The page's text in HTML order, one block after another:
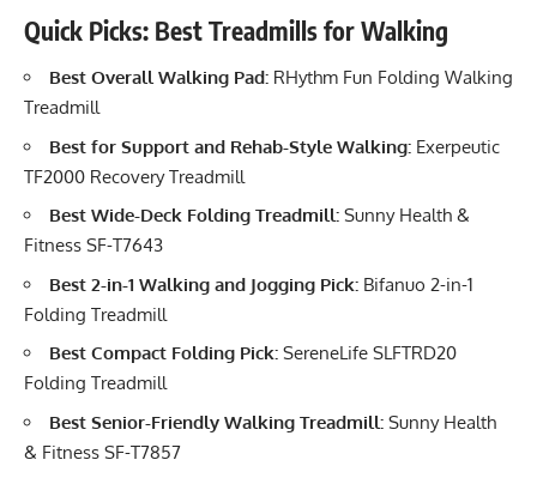
Quick Picks: Best Treadmills for Walking
Best Overall Walking Pad: RHythm Fun Folding Walking
Treadmill
Best for Support and Rehab-Style Walking: Exerpeutic
TF2000 Recovery Treadmill
Best Wide-Deck Folding Treadmill: Sunny Health &
Fitness SF-T7643
Best 2-in-1 Walking and Jogging Pick: Bifanuo 2-in-1
Folding Treadmill
Best Compact Folding Pick: SereneLife SLFTRD20
Folding Treadmill
Best Senior-Friendly Walking Treadmill: Sunny Health
& Fitness SF-T7857